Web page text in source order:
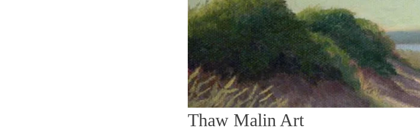
Thaw Malin Art